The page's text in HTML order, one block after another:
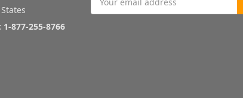
1-877-255-8766
Address